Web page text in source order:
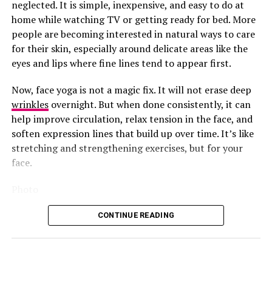
Straight Back Cornrows
Although she missed out on the title, Ndah leaves the
competition with a Third Runner-Up finish. Her Third
Runner-Up finish adds another notable result to
Nigeria’s record at Miss Supranational and brings her
international campaign to a close on a strong note.
the under-eye and cheekbone area, the spots that dry
out and dull first. You leave it on for 10 to 20 minutes
like a mini mask before wiping it in, and the niacinamide
and TXA combo goes to work on dark circles and
uneven tone right there.
If you want something stronger for vitamin C, the
MedicubeDeep Vita C Pad is worth trying too, the pads
are noticeably thicker and more soaked than most,
delivering vitamin C-infused formula with every swipe,
great for anyone hoping for a clearer, more glowing
look.
neglected. It is simple, inexpensive, and easy to do at
home while watching TV or getting ready for bed. More
people are becoming interested in natural ways to care
for their skin, especially around delicate areas like the
eyes and lips where fine lines tend to appear first.
Now, face yoga is not a magic fix. It will not erase deep
wrinklesovernight. But when done consistently, it can
help improve circulation, relax tension in the face, and
soften expression lines that build up over time. It’s like
stretching and strengthening exercises, but for your
face.
CONTINUE READING